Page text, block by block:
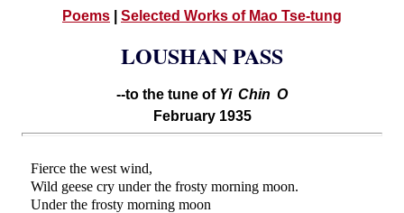
Poems Selected Works of Mao Tse-tung
LOUSHAN PASS
--to the tune of Yi Chin O
February 1935
Fierce the west wind,
Wild geese cry under the frosty morning moon.
Under the frosty morning moon